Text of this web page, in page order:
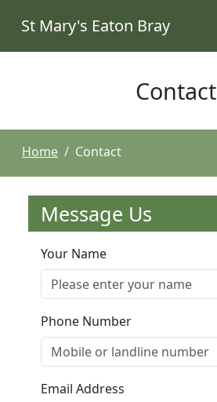
St Mary's Eaton Bray
Contact
Home Contact
Message Us
Your Name
Phone Number
Email Address